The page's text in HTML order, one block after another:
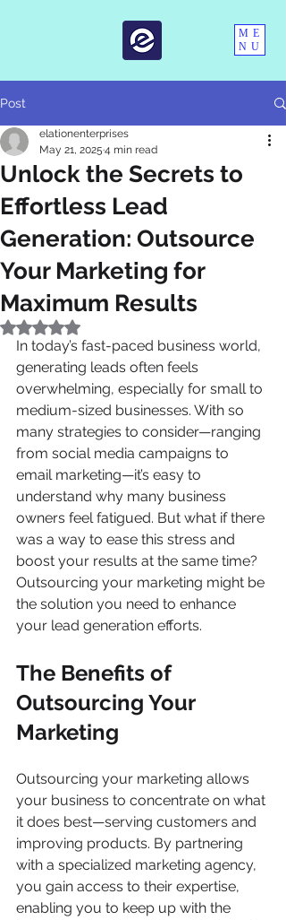
ME
NU
Post
Unlock the Secrets to
Effortless Lead
Generation: Outsource
Your Marketing for
Maximum Results
elationenterprises
May 21, 2025 4 min read
Rated NaN out of 5 stars.
In today’s fast-paced business world,
generating leads often feels
overwhelming, especially for small to
medium-sized businesses. With so
many strategies to consider—ranging
from social media campaigns to
email marketing—it’s easy to
understand why many business
owners feel fatigued. But what if there
was a way to ease this stress and
boost your results at the same time?
Outsourcing your marketing might be
the solution you need to enhance
your lead generation efforts.
The Benefits of
Outsourcing Your
Marketing
Outsourcing your marketing allows
your business to concentrate on what
it does best—serving customers and
improving products. By partnering
with a specialized marketing agency,
you gain access to their expertise,
enabling you to keep up with the